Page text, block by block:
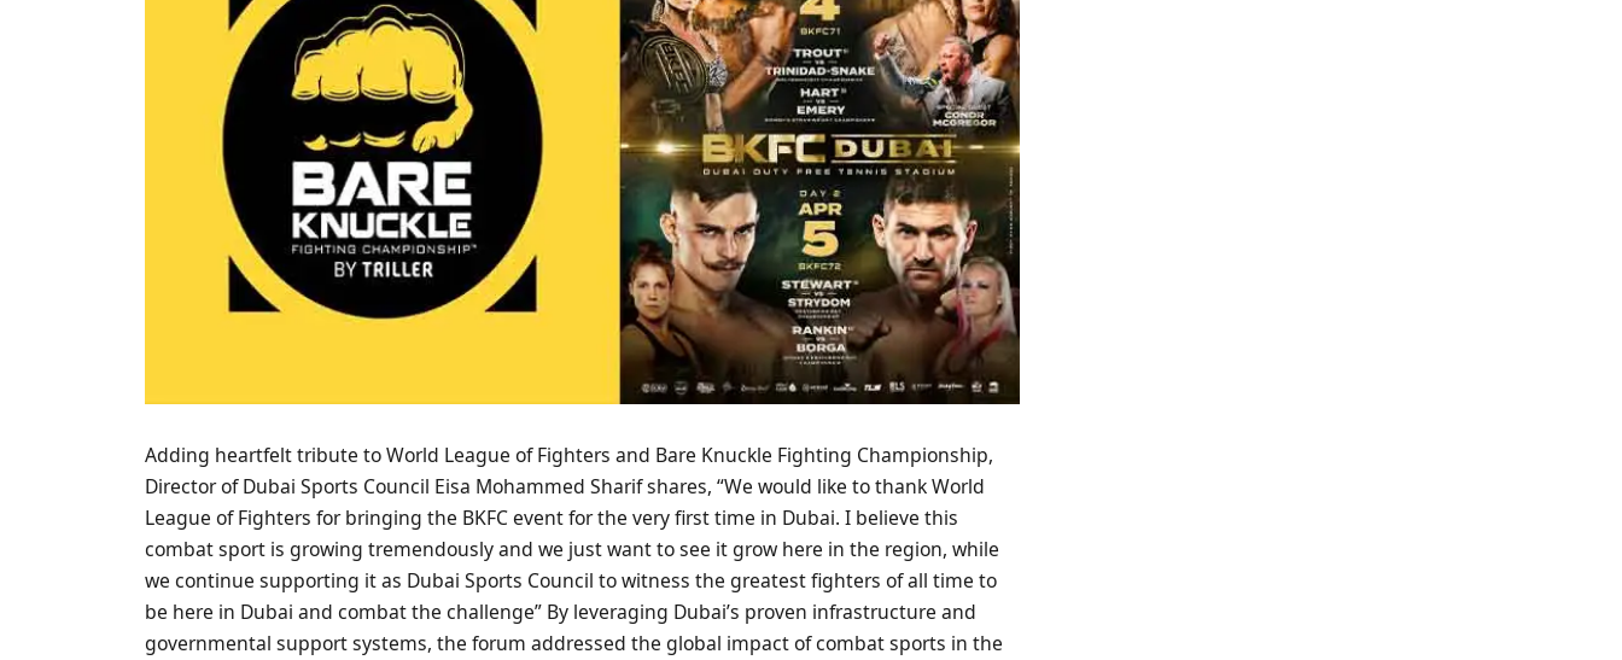
Adding heartfelt tribute to World League of Fighters and Bare Knuckle Fighting Championship,
Director of Dubai Sports Council Eisa Mohammed Sharif shares, “We would like to thank World
League of Fighters for bringing the BKFC event for the very first time in Dubai. I believe this
combat sport is growing tremendously and we just want to see it grow here in the region, while
we continue supporting it as Dubai Sports Council to witness the greatest fighters of all time to
be here in Dubai and combat the challenge” By leveraging Dubai’s proven infrastructure and
governmental support systems, the forum addressed the global impact of combat sports in the